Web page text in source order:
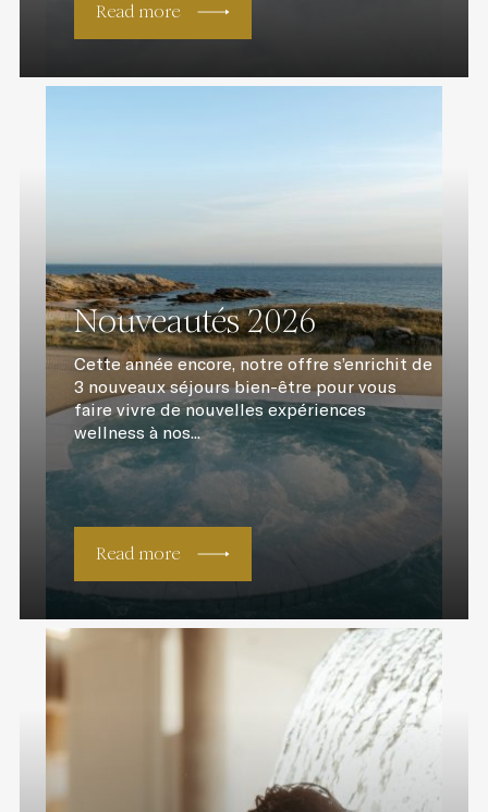
Read more
Nouveautés 2026
Cette année encore, notre offre s’enrichit de
3 nouveaux séjours bien-être pour vous
faire vivre de nouvelles expériences
wellness à nos...
Read more